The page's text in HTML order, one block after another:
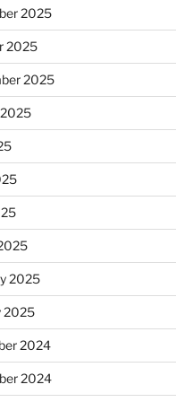
2025
2025
2025
2025
2025
2024
2024